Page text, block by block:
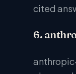
cited
6.